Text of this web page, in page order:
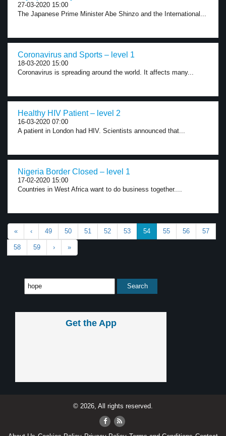
27-03-2020 15:00
The Japanese Prime Minister Abe Shinzo and the International...
Coronavirus and Sports – level 1
18-03-2020 15:00
Coronavirus is spreading around the world. It affects many...
Healthy HIV Patient – level 2
16-03-2020 07:00
A patient in London had HIV. Scientists announced that...
Nigeria Border Closed – level 1
17-02-2020 15:00
Countries in West Africa want to do business together....
« ‹ 49 50 51 52 53 54 55 56 57
58 59 › »
Get the App
© 2026, All rights reserved.